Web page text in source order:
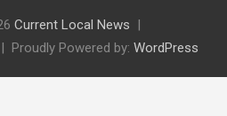
Current Local News
Proudly Powered by: WordPress